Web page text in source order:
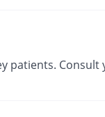
patients. Consult